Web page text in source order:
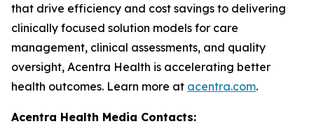
that drive efficiency and cost savings to delivering
clinically focused solution models for care
management, clinical assessments, and quality
oversight, Acentra Health is accelerating better
health outcomes. Learn more at acentra.com.
Acentra Health Media Contacts: